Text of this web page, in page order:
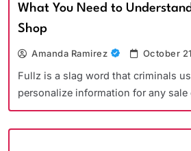
What You Need to
Shop
Amanda Ramirez October
Fullz is a slag word that criminals
personalize information for any